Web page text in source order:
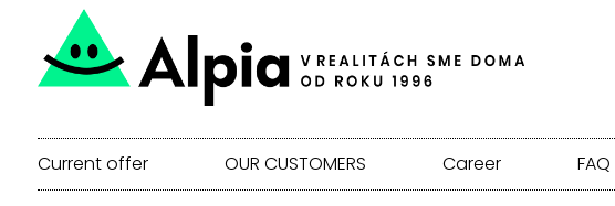
Current offer OUR CUSTOMERS Career FAQ